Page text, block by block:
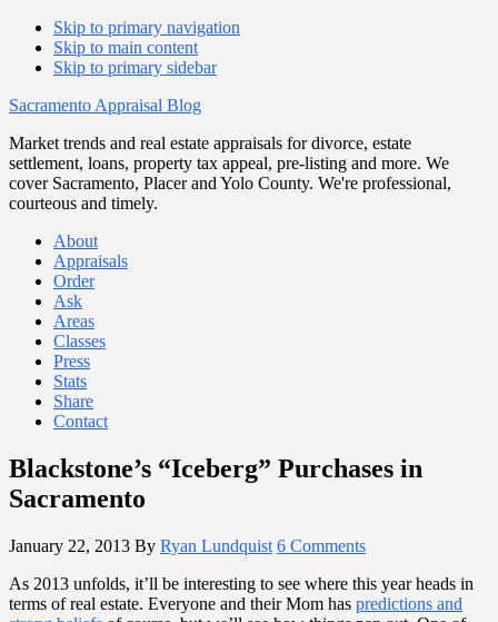
Skip to primary navigation
Skip to main content
Skip to primary sidebar
Sacramento Appraisal Blog
Market trends and real estate appraisals for divorce, estate
settlement, loans, property tax appeal, pre-listing and more. We
cover Sacramento, Placer and Yolo County. We're professional,
courteous and timely.
About
Appraisals
Order
Ask
Areas
Classes
Press
Stats
Share
Contact
Blackstone’s “Iceberg” Purchases in
Sacramento
January 22, 2013 By Ryan Lundquist 6 Comments
As 2013 unfolds, it’ll be interesting to see where this year heads in
terms of real estate. Everyone and their Mom has predictions and